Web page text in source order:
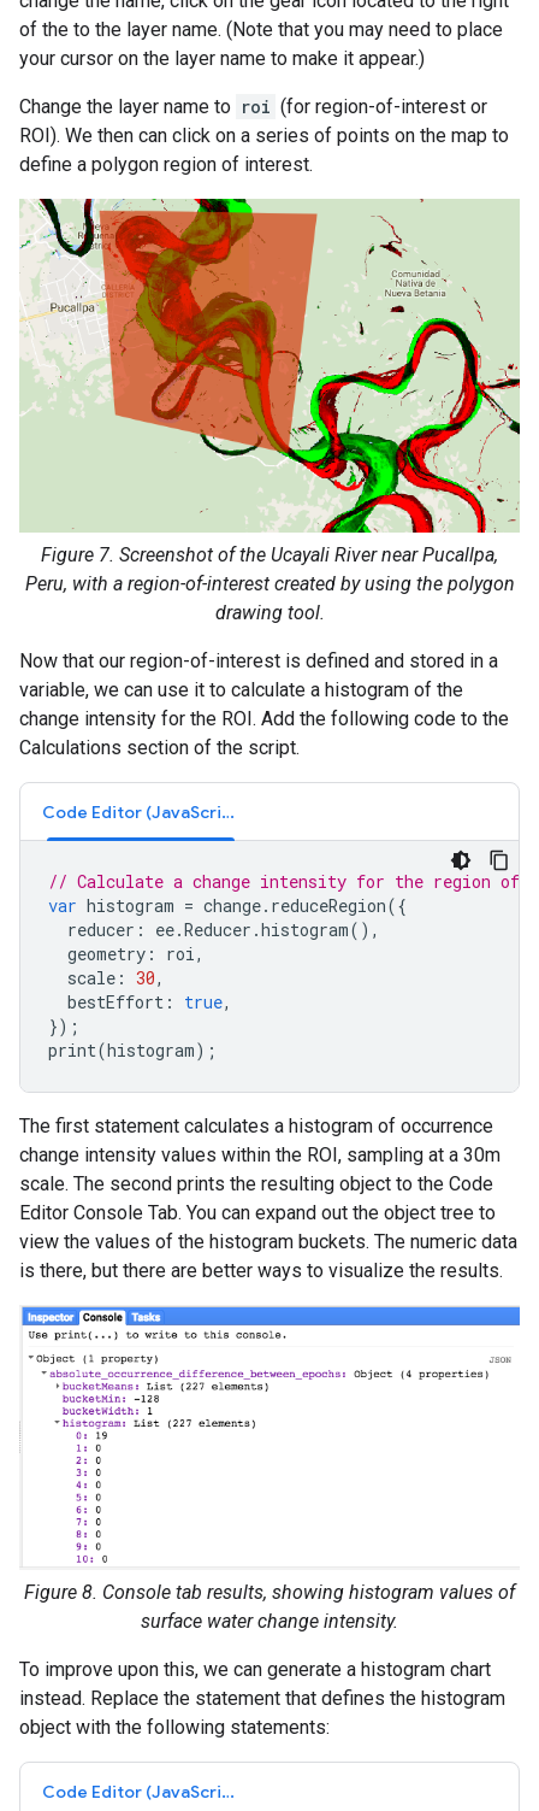
of the to the layer name. (Note that you may need to place
your cursor on the layer name to make it appear.)
Change the layer name to roi (for region-of-interest or
ROI). We then can click on a series of points on the map to
define a polygon region of interest.
Figure 7. Screenshot of the Ucayali River near Pucallpa,
Peru, with a region-of-interest created by using the polygon
drawing tool.
Now that our region-of-interest is defined and stored in a
variable, we can use it to calculate a histogram of the
change intensity for the ROI. Add the following code to the
Calculations section of the script.
Code Editor (JavaScript)
// Calculate a change intensity for the region of
var histogram = change. reduceRegion({
reducer : ee.Reducer .histogram(),
geometry : roi,
scale : 30,
bestEffort : true,
});
print(histogram);
The first statement calculates a histogram of occurrence
change intensity values within the ROI, sampling at a 30m
scale. The second prints the resulting object to the Code
Editor Console Tab. You can expand out the object tree to
view the values of the histogram buckets. The numeric data
is there, but there are better ways to visualize the results.
Figure 8. Console tab results, showing histogram values of
surface water change intensity.
To improve upon this, we can generate a histogram chart
instead. Replace the statement that defines the histogram
object with the following statements:
Code Editor (JavaScript)